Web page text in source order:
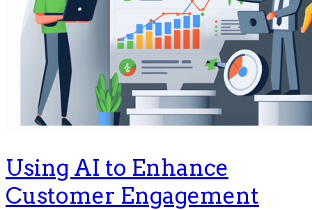
Using AI to Enhance
Customer Engagement